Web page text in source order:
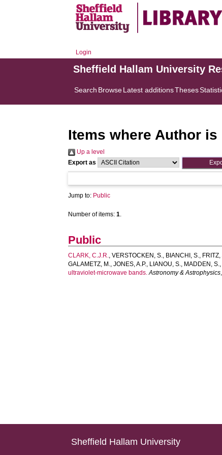
Login
Sheffield Hallam University
Search BrowseLatest additionsTheses
Items where Author is
Up a level
Export as
Jump to: Public
Number of items:1.
Public
CLARK, C.J.R.,VERSTOCKEN, S., BIANCHI, S., FRITZ,
GALAMETZ, M.,JONES, A.P., LIANOU, S., MADDEN, S.,
ultraviolet-microwave bands. Astronomy & Astrophysics
Sheffield Hallam University